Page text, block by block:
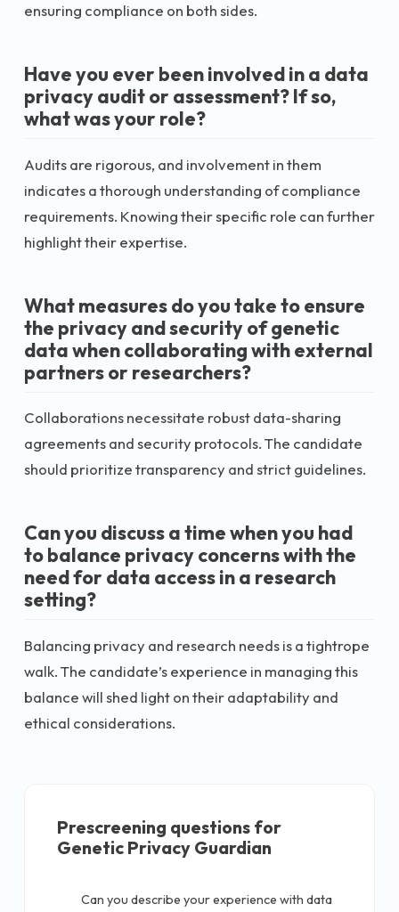
ensuring compliance on both sides.
Have you ever been involved in a data
privacy audit or assessment? If so,
what was your role?
Audits are rigorous, and involvement in them
indicates a thorough understanding of compliance
requirements. Knowing their specific role can further
highlight their expertise.
What measures do you take to ensure
the privacy and security of genetic
data when collaborating with external
partners or researchers?
Collaborations necessitate robust data-sharing
agreements and security protocols. The candidate
should prioritize transparency and strict guidelines.
Can you discuss a time when you had
to balance privacy concerns with the
need for data access in a research
setting?
Balancing privacy and research needs is a tightrope
walk. The candidate’s experience in managing this
balance will shed light on their adaptability and
ethical considerations.
Prescreening questions for
Genetic Privacy Guardian
Can you describe your experience with data